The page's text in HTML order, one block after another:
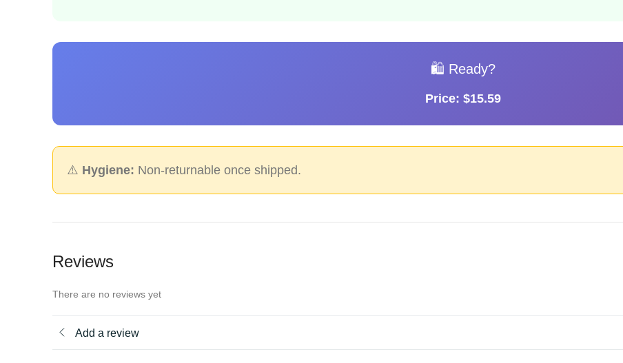
🛍️ Ready?
Price: $15.59
⚠️ Hygiene: Non-returnable once shipped.
Reviews
There are no reviews yet
Add a review